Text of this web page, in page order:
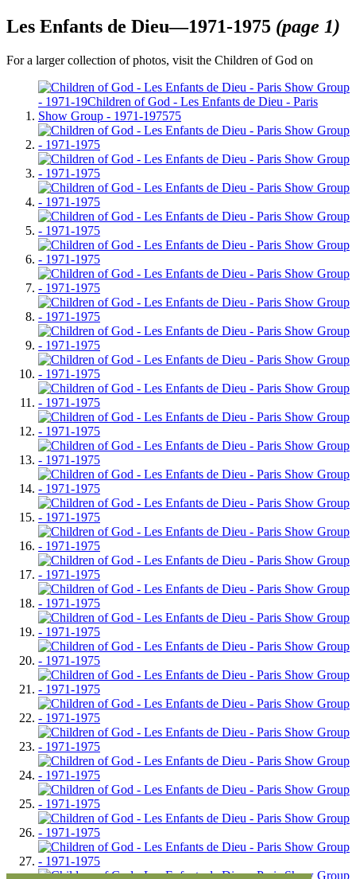
Les Enfants de Dieu—1971-1975 (page 1)
For a larger collection of photos, visit the Children of God on